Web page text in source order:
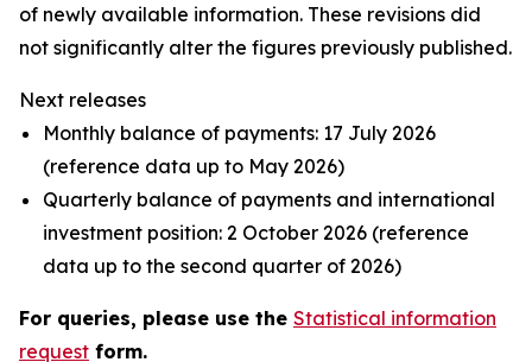
of newly available information. These revisions did
not significantly alter the figures previously published.
Next releases
Monthly balance of payments: 17 July 2026
(reference data up to May 2026)
Quarterly balance of payments and international
investment position: 2 October 2026 (reference
data up to the second quarter of 2026)
For queries, please use the Statistical information
request form.